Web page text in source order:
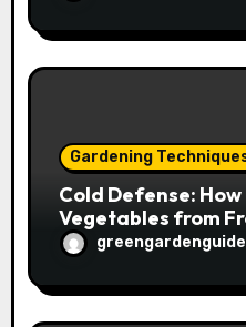
Gardening
Cold Defense:
Vegetables from